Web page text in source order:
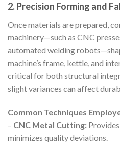
2. Precision Forming and
Once materials are prepared,
machinery—such as CNC
automated welding
machine’s frame, kettle, and
critical for both structural
slight variances can affect
Common Techniques
– CNC Metal Cutting:
minimizes quality deviations.